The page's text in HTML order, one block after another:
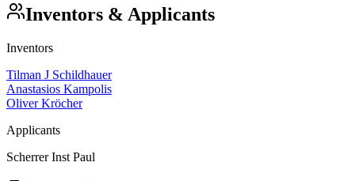
Inventors & Applicants
Inventors
Tilman J Schildhauer
Anastasios Kampolis
Oliver Kröcher
Applicants
Scherrer Inst Paul